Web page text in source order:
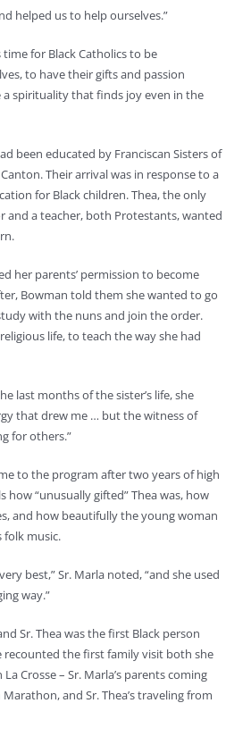
helped us to help ourselves.”
time for Black Catholics to be
to have their gifts and passion
a spirituality that finds joy even in the
been educated by Franciscan Sisters of
Their arrival was in response to a
for Black children. Thea, the only
and a teacher, both Protestants, wanted
her parents’ permission to become
Bowman told them she wanted to go
with the nuns and join the order.
life, to teach the way she had
last months of the sister’s life, she
that drew me … but the witness of
for others.”
to the program after two years of high
how “unusually gifted” Thea was, how
and how beautifully the young woman
folk music.
best,” Sr. Marla noted, “and she used
way.”
Sr. Thea was the first Black person
recounted the first family visit both she
Crosse – Sr. Marla’s parents coming
and Sr. Thea’s traveling from